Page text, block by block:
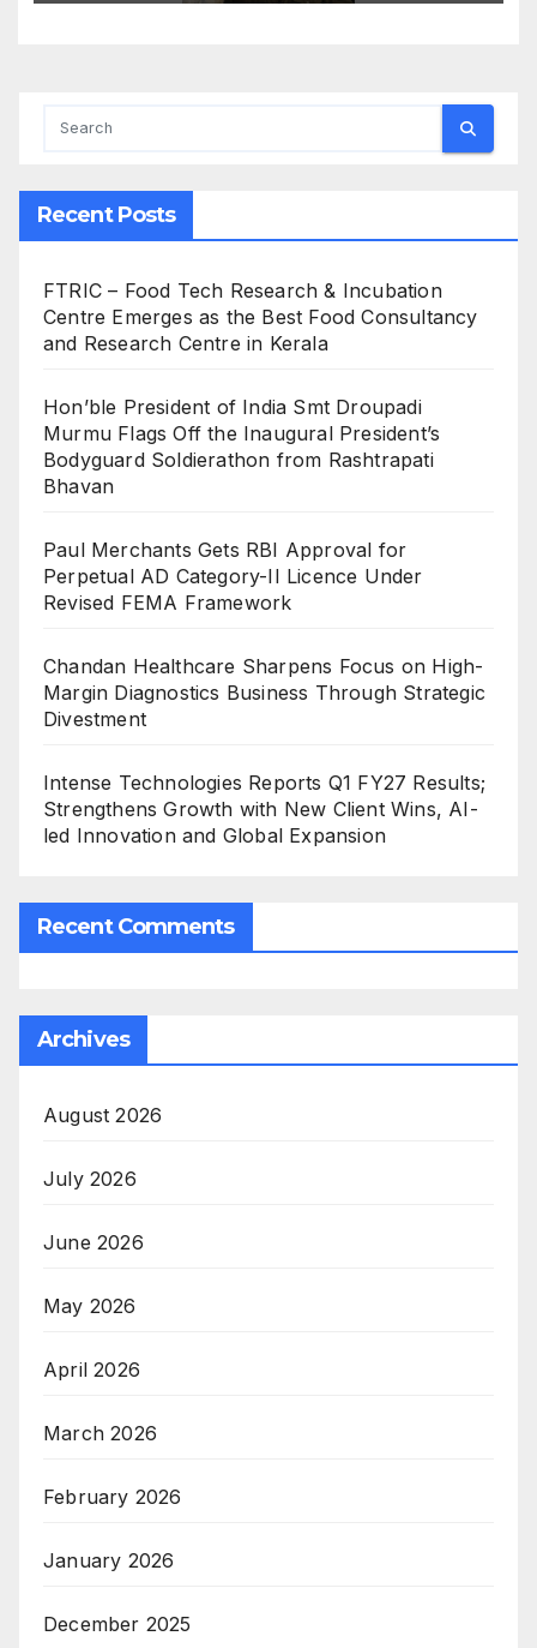
Recent Posts
FTRIC – Food Tech Research & Incubation
Centre Emerges as the Best Food Consultancy
and Research Centre in Kerala
Hon’ble President of India Smt Droupadi
Murmu Flags Off the Inaugural President’s
Bodyguard Soldierathon from Rashtrapati
Bhavan
Paul Merchants Gets RBI Approval for
Perpetual AD Category-II Licence Under
Revised FEMA Framework
Chandan Healthcare Sharpens Focus on High-
Margin Diagnostics Business Through Strategic
Divestment
Intense Technologies Reports Q1 FY27 Results;
Strengthens Growth with New Client Wins, AI-
led Innovation and Global Expansion
Recent Comments
Archives
August 2026
July 2026
June 2026
May 2026
April 2026
March 2026
February 2026
January 2026
December 2025